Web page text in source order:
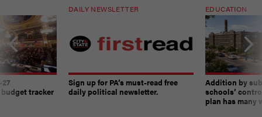
tracker
DAILY NEWSLETTER
Sign up for PA’s must-read free
daily political newsletter.
EDUCATION
Addition by
schools’
plan has many